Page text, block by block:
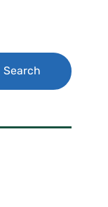
Search